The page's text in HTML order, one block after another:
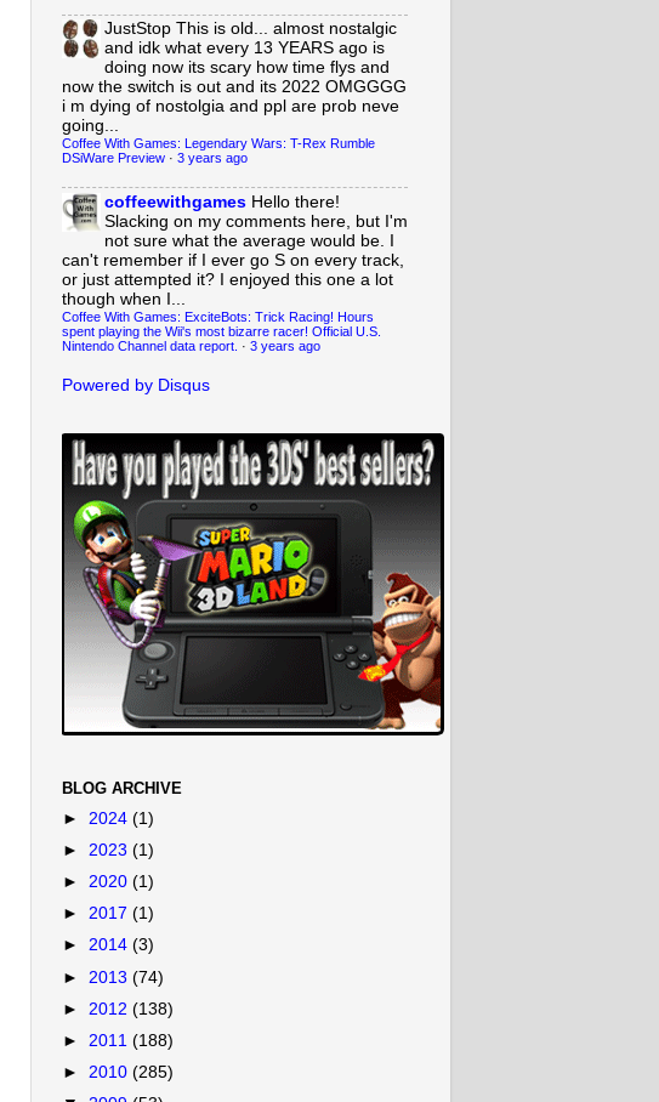
JustStop This is old... almost nostalgic
and idk what every 13 YEARS ago is
doing now its scary how time flys and
now the switch is out and its 2022 OMGGGG
i m dying of nostolgia and ppl are prob neve
going...
Coffee With Games: Legendary Wars: T-Rex Rumble
DSiWare Preview · 3 years ago
coffeewithgames Hello there!
Slacking on my comments here, but I'm
not sure what the average would be. I
can't remember if I ever go S on every track,
or just attempted it? I enjoyed this one a lot
though when I...
Coffee With Games: ExciteBots: Trick Racing! Hours
spent playing the Wii's most bizarre racer! Official U.S.
Nintendo Channel data report. · 3 years ago
Powered by Disqus
BLOG ARCHIVE
► 2024 (1)
► 2023 (1)
► 2020 (1)
► 2017 (1)
► 2014 (3)
► 2013 (74)
► 2012 (138)
► 2011 (188)
► 2010 (285)